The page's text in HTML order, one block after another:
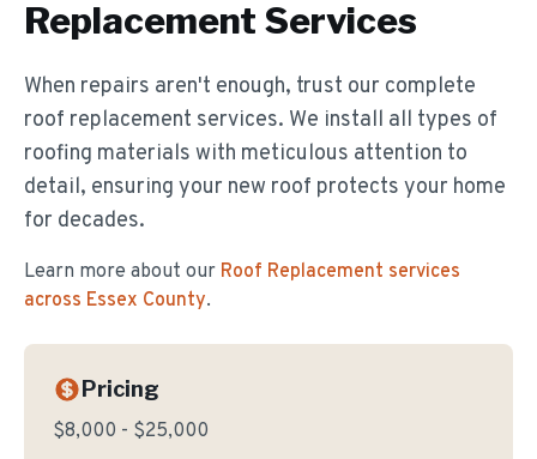
Replacement Services
When repairs aren't enough, trust our complete
roof replacement services. We install all types of
roofing materials with meticulous attention to
detail, ensuring your new roof protects your home
for decades.
Learn more about our Roof Replacement services
across Essex County.
Pricing
$8,000 - $25,000